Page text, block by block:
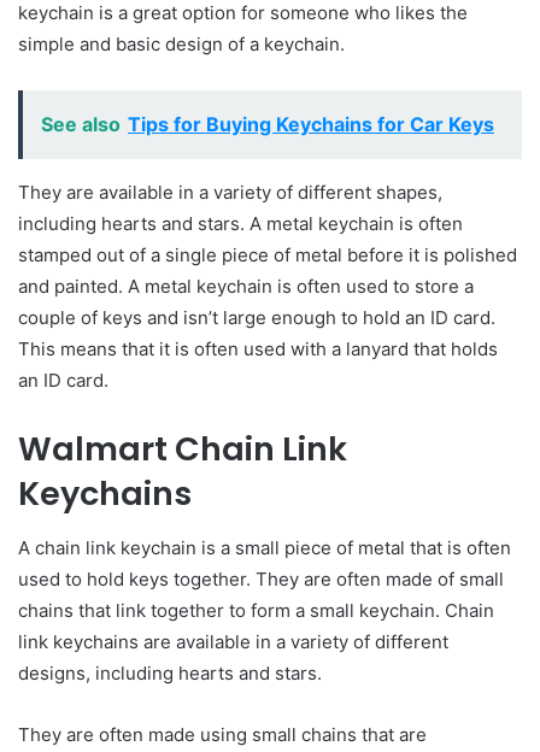
keychain is a great option for someone who likes the
simple and basic design of a keychain.
See also Tips for Buying Keychains for Car Keys
They are available in a variety of different shapes,
including hearts and stars. A metal keychain is often
stamped out of a single piece of metal before it is polished
and painted. A metal keychain is often used to store a
couple of keys and isn’t large enough to hold an ID card.
This means that it is often used with a lanyard that holds
an ID card.
Walmart Chain Link
Keychains
A chain link keychain is a small piece of metal that is often
used to hold keys together. They are often made of small
chains that link together to form a small keychain. Chain
link keychains are available in a variety of different
designs, including hearts and stars.
They are often made using small chains that are